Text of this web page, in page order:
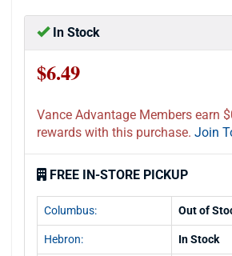
In Stock
$6.49
Vance Advantage Members earn
rewards with this purchase. Join
FREE IN-STORE PICKUP
Columbus: Out of
Hebron: In Stock